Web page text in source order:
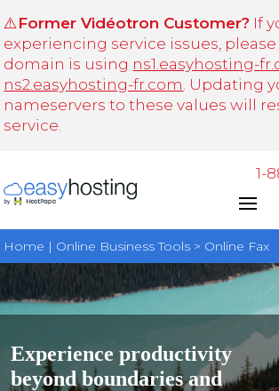
⚠️Former Vidéotron Customer? If
experiencing service issues,
domain is using ns1.easyhosting-
ns2.easyhosting-fr.com. Updating
nameservers to these values will
service.
1-
Home | Online Business Tools > Online Fax
Experience productivity
beyond boundaries and